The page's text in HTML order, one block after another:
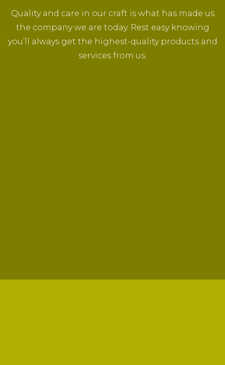
Quality and care in our craft is what has made us
the company we are today. Rest easy knowing
you’ll always get the highest-quality products and
services from us.